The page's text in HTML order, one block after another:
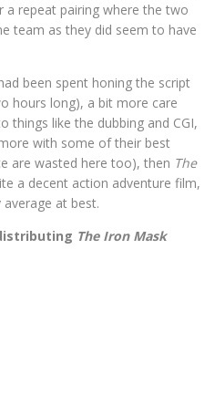
a repeat pairing where the two
team as they did seem to have
been spent honing the script
hours long), a bit more care
things like the dubbing and CGI,
with some of their best
are wasted here too), then The
a decent action adventure film,
average at best.
The Iron Mask